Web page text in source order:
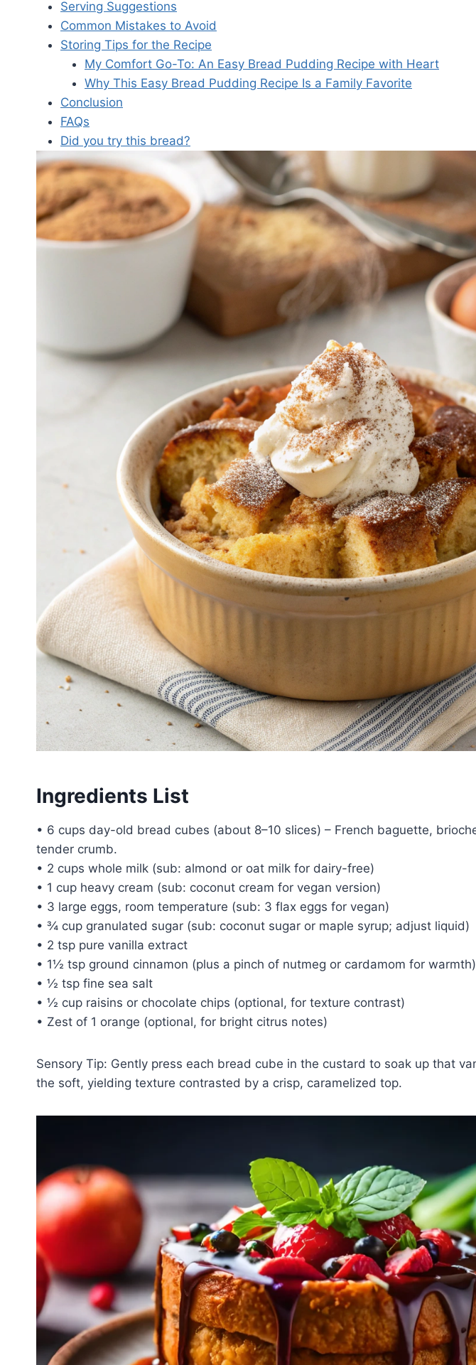
Serving Suggestions
Common Mistakes to Avoid
Storing Tips for the Recipe
My Comfort Go-To: An Easy Bread Pudding Recipe with Heart
Why This Easy Bread Pudding Recipe Is a Family Favorite
Conclusion
FAQs
Did you try this bread?
Ingredients List
• 6 cups day-old bread cubes (about 8–10 slices) – French baguette,
tender crumb.
• 2 cups whole milk (sub: almond or oat milk for dairy-free)
• 1 cup heavy cream (sub: coconut cream for vegan version)
• 3 large eggs, room temperature (sub: 3 flax eggs for vegan)
• ¾ cup granulated sugar (sub: coconut sugar or maple syrup; adjust liquid)
• 2 tsp pure vanilla extract
• 1½ tsp ground cinnamon (plus a pinch of nutmeg or cardamom for warmth)
• ½ tsp fine sea salt
• ½ cup raisins or chocolate chips (optional, for texture contrast)
• Zest of 1 orange (optional, for bright citrus notes)
Sensory Tip: Gently press each bread cube in the custard to soak up that
the soft, yielding texture contrasted by a crisp, caramelized top.